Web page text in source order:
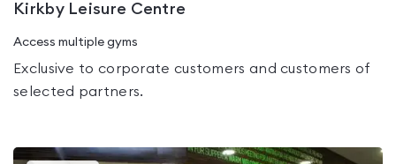
Kirkby Leisure Centre
Access multiple gyms
Exclusive to corporate customers and customers of
selected partners.